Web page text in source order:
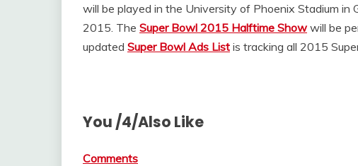
will be played in the University of Phoenix Stadium in
2015. The Super Bowl 2015 Halftime Show will be
updated Super Bowl Ads List is tracking all 2015
You /4/Also Like
Comments